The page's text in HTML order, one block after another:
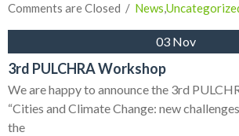
Comments are Closed
  /
News,
03 Nov
3rd PULCHRA Workshop
We are happy to announce the 3rd
“Cities and Climate Change: new
the